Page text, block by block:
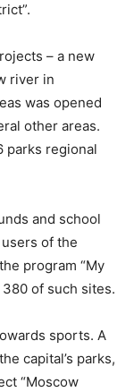
– a new
river in
was opened
other areas.
parks regional
and school
of the
program “My
of such sites.
sports. A
capital’s parks,
“Moscow